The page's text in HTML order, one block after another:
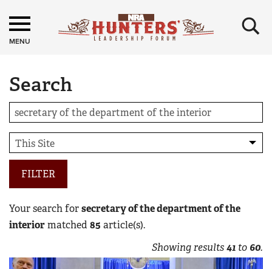
MENU ×
Search
FILTER
Your search forsecretary of the department of the
interiormatched 85 article(s).
Showing results41 to 60.